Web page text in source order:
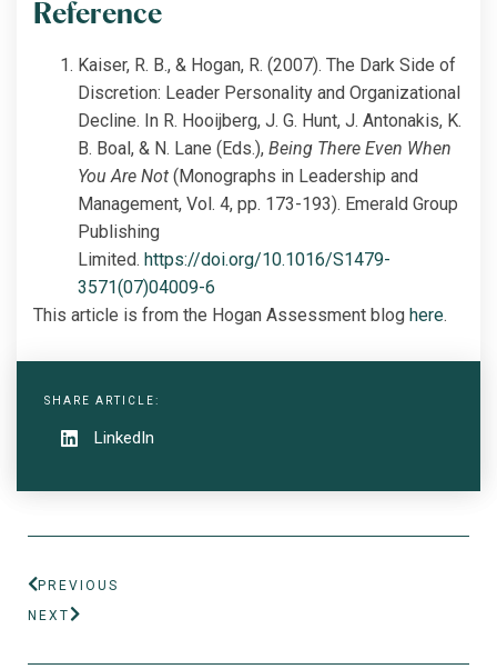
Reference
Kaiser, R. B., & Hogan, R. (2007). The Dark Side of
Discretion: Leader Personality and Organizational
Decline. In R. Hooijberg, J. G. Hunt, J. Antonakis, K.
B. Boal, & N. Lane (Eds.), Being There Even When
You Are Not (Monographs in Leadership and
Management, Vol. 4, pp. 173-193). Emerald Group
Publishing
Limited. https://doi.org/10.1016/S1479-
3571(07)04009-6
This article is from the Hogan Assessment blog here.
SHARE ARTICLE:
LinkedIn
PREVIOUS
NEXT